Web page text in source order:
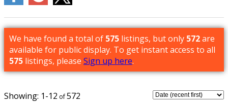
We have found a total of 575 listings, but only 572are
available for public display. To get instant access to all
575 listings, please Sign up here.
1-12 572